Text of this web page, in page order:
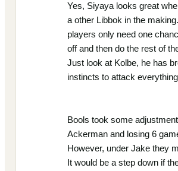
Yes, Siyaya looks great
a other Libbok in the
players only need one
off and then do the rest of
Just look at Kolbe, he has
instincts to attack
Bools took some
Ackerman and losing 6
However, under Jake they
It would be a step down if